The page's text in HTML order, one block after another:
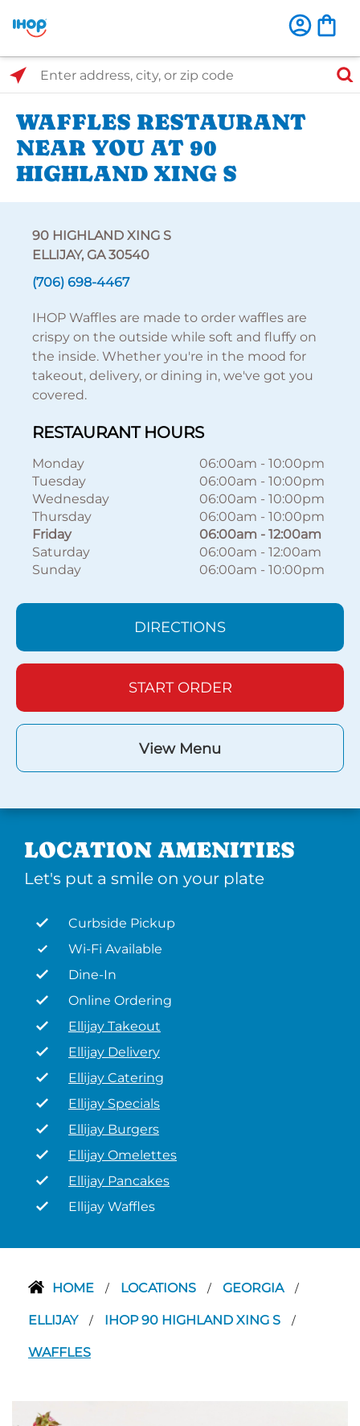
Select Search Type
Enter address, city, or zip code
WAFFLES RESTAURANT
NEAR YOU AT 90
HIGHLAND XING S
90 HIGHLAND XING S
ELLIJAY, GA 30540
(706) 698-4467
IHOP Waffles are made to order waffles are
crispy on the outside while soft and fluffy on
the inside. Whether you're in the mood for
takeout, delivery, or dining in, we've got you
covered.
RESTAURANT HOURS
Monday 06:00am - 10:00pm
Tuesday
06:00am - 10:00pm
Wednesday
06:00am - 10:00pm
Thursday
06:00am - 10:00pm
Friday
06:00am - 12:00am
Saturday
06:00am - 12:00am
Sunday
06:00am - 10:00pm
DIRECTIONS
START ORDER
View Menu
LOCATION AMENITIES
Let's put a smile on your plate
Curbside Pickup
Wi-Fi Available
Dine-In
Online Ordering
Ellijay Takeout
Ellijay Delivery
Ellijay Catering
Ellijay Specials
Ellijay Burgers
Ellijay Omelettes
Ellijay Pancakes
Ellijay Waffles
HOME / LOCATIONS / GEORGIA /
ELLIJAY / IHOP 90 HIGHLAND XING S /
WAFFLES